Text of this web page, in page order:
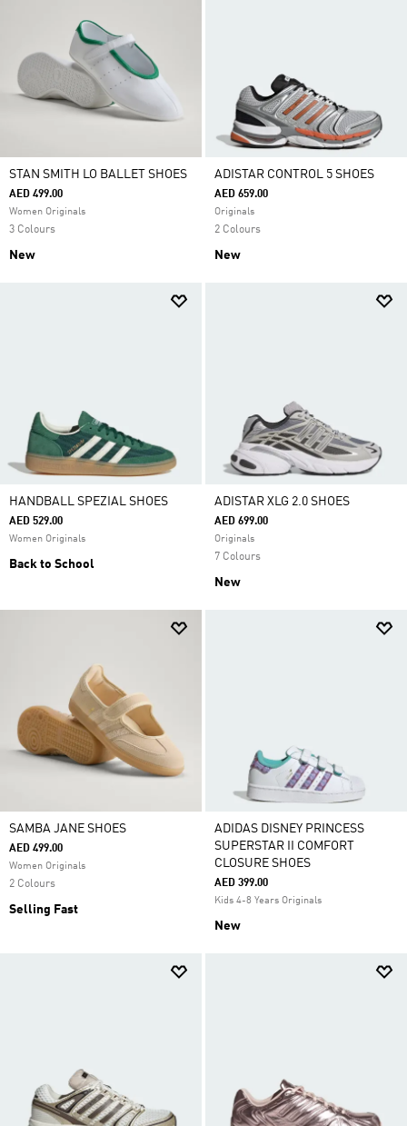
STAN SMITH LO BALLET SHOES
AED 499.00
Women Originals
3 Colours
New
ADISTAR CONTROL 5 SHOES
AED 659.00
Originals
2 Colours
New
HANDBALL SPEZIAL SHOES
AED 529.00
Women Originals
Back to School
ADISTAR XLG 2.0 SHOES
AED 699.00
Originals
7 Colours
New
SAMBA JANE SHOES
AED 499.00
Women Originals
2 Colours
Selling Fast
ADIDAS DISNEY PRINCESS
SUPERSTAR II COMFORT
CLOSURE SHOES
AED 399.00
Kids 4-8 Years Originals
New